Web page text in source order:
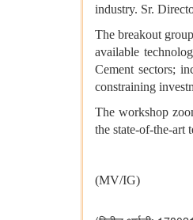
industry. Sr.
The breakout
available
Cement sectors;
constraining
The workshop
the state-of-the-art
(MV/IG)